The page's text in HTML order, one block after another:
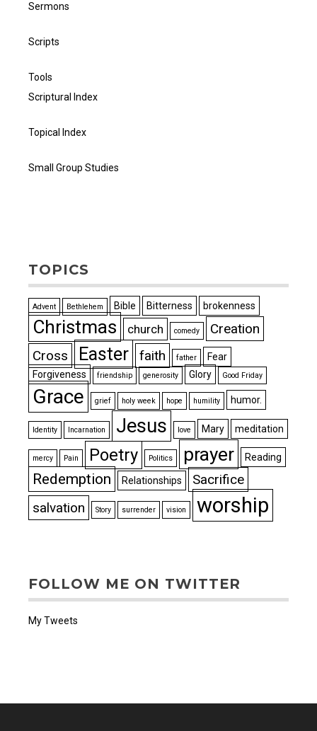
Sermons
Scripts
Tools
Scriptural Index
Topical Index
Small Group Studies
TOPICS
Advent Bethlehem Bible Bitterness brokenness
Christmas church comedy
Creation
Cross
Easter faith father
Fear
Forgiveness
friendship generosity Glory Good Friday
Grace grief holy week hope humility humor.
Identity Incarnation Jesus love Mary meditation
mercy Pain Poetry Politics prayer Reading
Redemption Relationships
Sacrifice
salvation
Story surrender vision worship
FOLLOW ME ON TWITTER
My Tweets